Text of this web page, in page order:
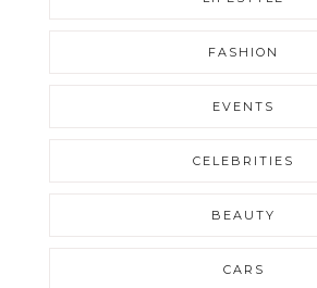
FASHION
EVENTS
CELEBRITIES
BEAUTY
CARS